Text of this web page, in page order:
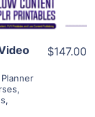
,
,
$147.00